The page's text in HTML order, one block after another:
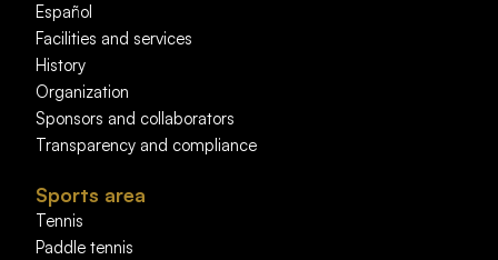
Español
Facilities and services
History
Organization
Sponsors and collaborators
Transparency and compliance
Sports area
Tennis
Paddle tennis